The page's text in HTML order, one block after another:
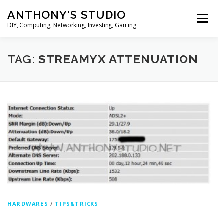
content
ANTHONY'S STUDIO
DIY, Computing, Networking, Investing, Gaming
Menu
HOME ANDROID HARDWARES
TAG: STREAMYX ATTENUATION
HARDWARES / TIPS&TRICKS